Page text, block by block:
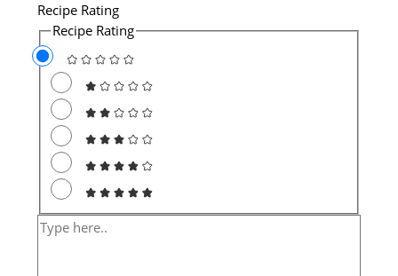
Recipe Rating
Recipe Rating